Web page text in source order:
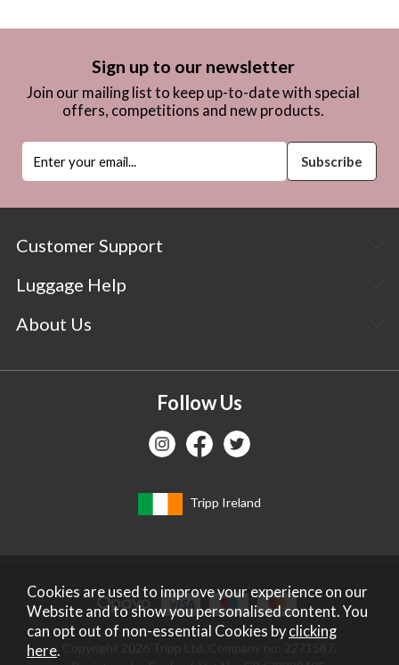
Sign up to our newsletter
Join our mailing list to keep up-to-date with special
offers, competitions and new products.
Customer Support
Luggage Help
About Us
Follow Us
Tripp Ireland
Cookies are used to improve your experience on our
Website and to show you personalised content. You
can opt out of non-essential Cookies byclicking
here.